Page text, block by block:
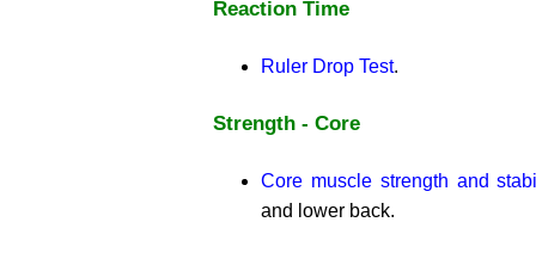
Reaction Time
Ruler Drop Test.
Strength - Core
Core muscle strength and
and lower back.